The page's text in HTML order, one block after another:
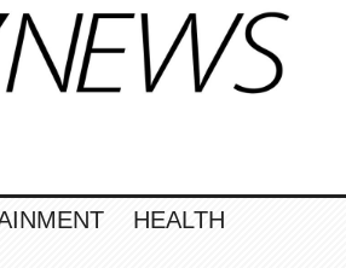
HEALTH